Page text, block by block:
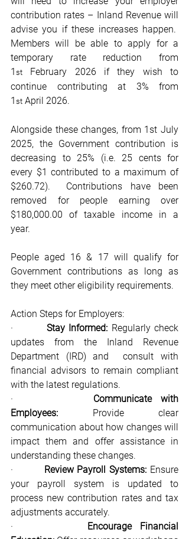
contribution rates – Inland Revenue will
advise you if these increases happen.
Members will be able to apply for a
temporary rate reduction from
1 st
February 2026 if they wish to
continue contributing at 3% from
1 st April 2026.
Alongside these changes, from 1st July
2025, the Government contribution is
decreasing to 25% (i.e. 25 cents for
every $1 contributed to a maximum of
$260.72).  Contributions have been
removed for people earning over
$180,000.00 of taxable income in a
year.
People aged 16 & 17 will qualify for
Government contributions as long as
they meet other eligibility requirements.
Action Steps for Employers:
· Stay Informed: Regularly check
updates from the Inland Revenue
Department (IRD) and 	consult with
financial advisors to remain compliant
with the latest regulations.
· Communicate with
Employees: Provide clear
communication about how changes will
impact them and offer assistance in
understanding these changes.
· Review Payroll Systems: Ensure
your payroll system is updated to
process new contribution rates and tax
adjustments accurately.
· Encourage Financial